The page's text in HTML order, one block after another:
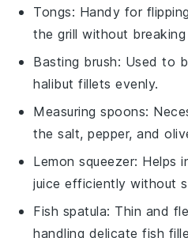
Tongs: Handy for
the grill without
Basting brush: Used to
halibut fillets evenly.
Measuring spoons:
the salt, pepper, and
Lemon squeezer: Helps
juice efficiently without
Fish spatula: Thin and
handling delicate fish